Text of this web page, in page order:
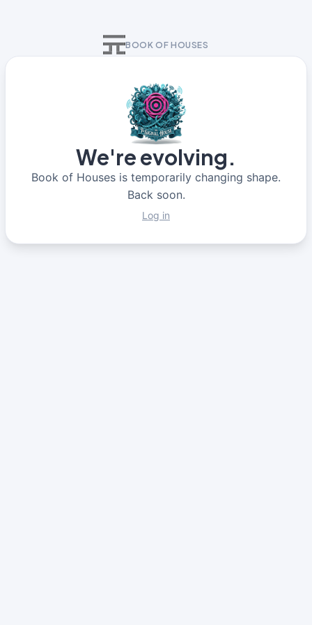
BOOK OF HOUSES
We're evolving.
Book of Houses is temporarily changing shape.
Back soon.
Log in